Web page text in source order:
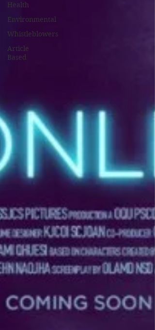
Health
Environmental
Whistleblowers
Article
Based